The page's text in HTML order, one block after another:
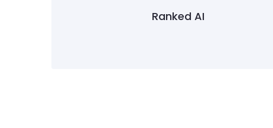
Ranked AI